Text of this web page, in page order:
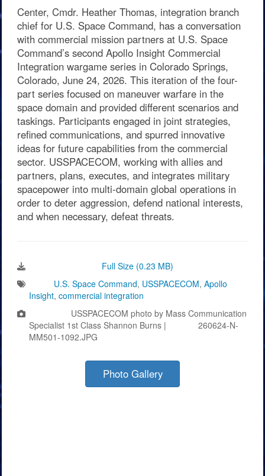
Center, Cmdr. Heather Thomas, integration branch
chief for U.S. Space Command, has a conversation
with commercial mission partners at U.S. Space
Command’s second Apollo Insight Commercial
Integration wargame series in Colorado Springs,
Colorado, June 24, 2026. This iteration of the four-
part series focused on maneuver warfare in the
space domain and provided different scenarios and
taskings. Participants engaged in joint strategies,
refined communications, and spurred innovative
ideas for future capabilities from the commercial
sector. USSPACECOM, working with allies and
partners, plans, executes, and integrates military
spacepower into multi-domain global operations in
order to deter aggression, defend national interests,
and when necessary, defeat threats.
Full Size (0.23 MB)
U.S. Space Command, USSPACECOM, Apollo
Insight, commercial integration
USSPACECOM photo by Mass Communication
Specialist 1st Class Shannon Burns |
260624-N-
MM501-1092.JPG
Photo Gallery